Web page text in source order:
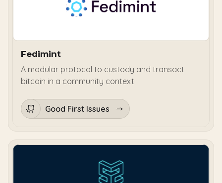
Fedimint
A modular protocol to custody and transact
bitcoin in a community context
Good First Issues